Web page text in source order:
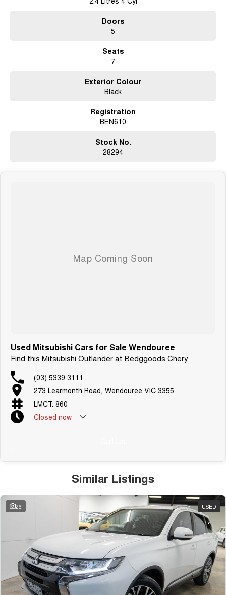
Open 6 Days a week, 8:30am-5:30pm Weekdays & 8:30am-4:30pm
Doors
5
Seats
7
Exterior Colour
Black
Registration
BEN610
Stock No.
28294
Used Mitsubishi Cars for Sale Wendouree
Find this Mitsubishi Outlander at Bedggoods Chery
(03) 5339 3111
273 Learmonth Road, Wendouree VIC 3355
LMCT: 860
Closed now
Similar Listings
26 USED